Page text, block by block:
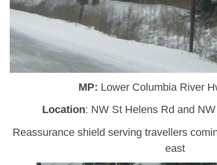
MP: Lower Columbia River
Location: NW St Helens Rd and
Reassurance shield serving travellers
east